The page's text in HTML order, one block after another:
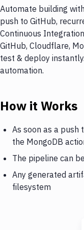
Automate building
push to GitHub,
Continuous
GitHub, Cloudflare,
test & deploy
automation.
How it Works
As soon as a push
the MongoDB
The pipeline can
Any generated
filesystem